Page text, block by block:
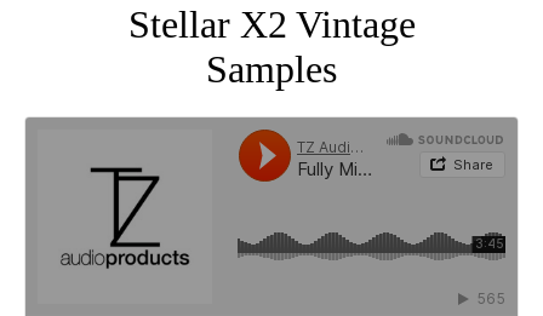
Stellar X2 Vintage
Samples